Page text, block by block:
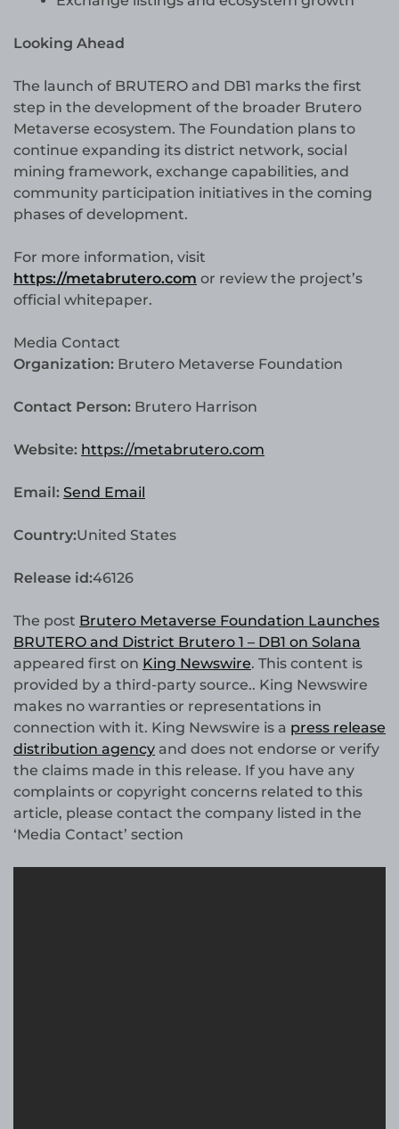
Looking Ahead
The launch of BRUTERO and DB1 marks the first
step in the development of the broader Brutero
Metaverse ecosystem. The Foundation plans to
continue expanding its district network, social
mining framework, exchange capabilities, and
community participation initiatives in the coming
phases of development.
For more information, visit
https://metabrutero.com or review the project’s
official whitepaper.
Media Contact
Organization: Brutero Metaverse Foundation
Contact Person: Brutero Harrison
Website: https://metabrutero.com
Email: Send Email
Country:United States
Release id:46126
The post Brutero Metaverse Foundation Launches
BRUTERO and District Brutero 1 – DB1 on Solana
appeared first on King Newswire. This content is
provided by a third-party source.. King Newswire
makes no warranties or representations in
connection with it. King Newswire is a press release
distribution agency and does not endorse or verify
the claims made in this release. If you have any
complaints or copyright concerns related to this
article, please contact the company listed in the
‘Media Contact’ section